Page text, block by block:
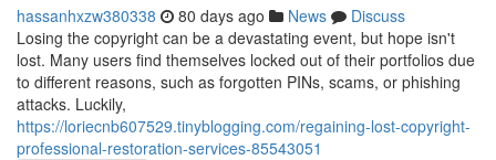
hassanhxzw380338 80 days ago News
Discuss
Losing the copyright can be a devastating event, but hope isn't
lost. Many users find themselves locked out of their portfolios due
to different reasons, such as forgotten PINs, scams, or phishing
attacks. Luckily,
https://loriecnb607529.tinyblogging.com/regaining-lost-copyright-
professional-restoration-services-85543051